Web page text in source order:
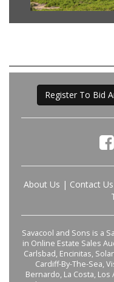
Register To Bid
About Us | Contact Us
Savacool and Sons is a
in Online Estate Sales
Carlsbad, Encinitas,
Cardiff-By-The-Sea,
Bernardo, La Costa,